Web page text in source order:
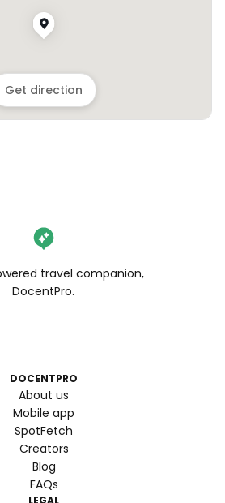
Get direction
travel companion,
DocentPro.
DOCENTPRO
About us
Mobile app
SpotFetch
Creators
Blog
FAQs
LEGAL